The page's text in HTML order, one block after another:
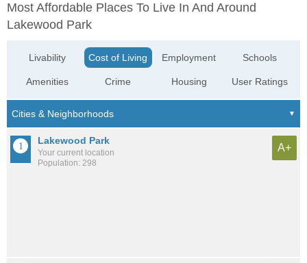
Most Affordable Places To Live In And Around
Lakewood Park
Livability
Amenities
Cost of Living
Crime
Employment
Housing
Schools
User Ratings
Lakewood Park
Your current location
Population: 298
A+